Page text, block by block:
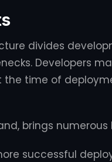
divides
Developers
the time of
brings numerous
successful